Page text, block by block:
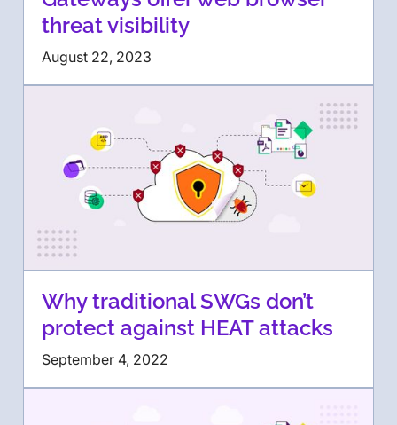
threat visibility
August 22, 2023
Why traditional SWGs don’t
protect against HEAT attacks
September 4, 2022